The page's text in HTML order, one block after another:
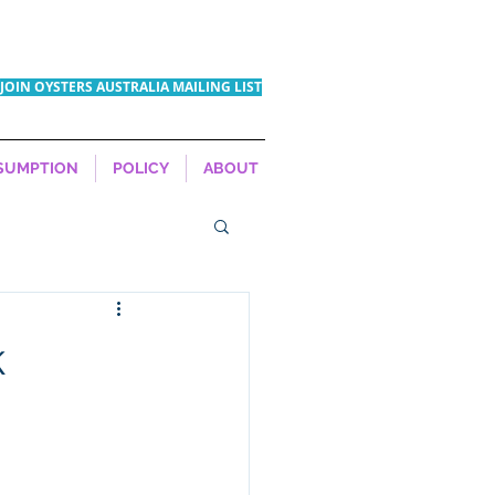
JOIN OYSTERS AUSTRALIA MAILING LIST
POLICY ABOUT